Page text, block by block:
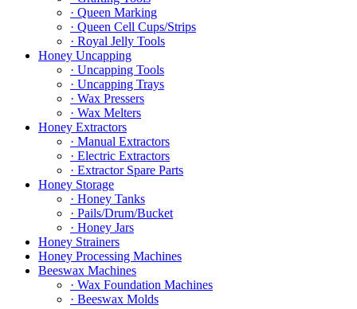
· Queen Marking
· Queen Cell Cups/Strips
· Royal Jelly Tools
Honey Uncapping
· Uncapping Tools
· Uncapping Trays
· Wax Pressers
· Wax Melters
Honey Extractors
· Manual Extractors
· Electric Extractors
· Extractor Spare Parts
Honey Storage
· Honey Tanks
· Pails/Drum/Bucket
· Honey Jars
Honey Strainers
Honey Processing Machines
Beeswax Machines
· Wax Foundation Machines
· Beeswax Molds